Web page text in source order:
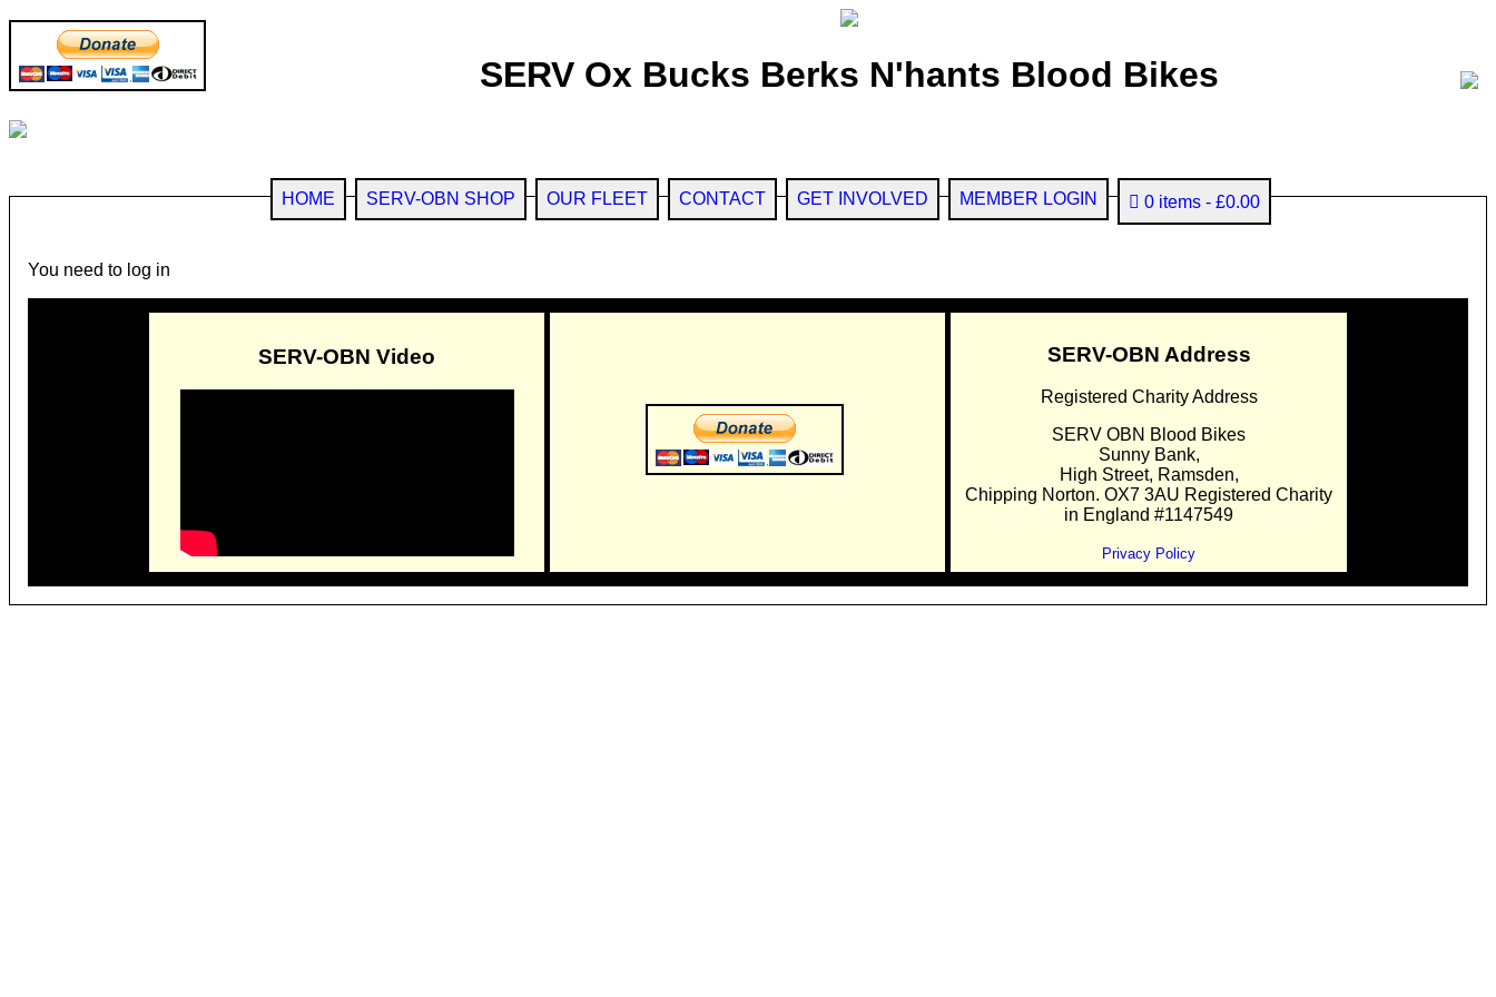
SERV Ox Bucks Berks N'hants Blood Bikes
HOME SERV-OBN SHOP OUR FLEET CONTACT GET INVOLVED MEMBER LOGIN 0 items £0.00
You need to log in
SERV-OBN Video SERV-OBN Address
Registered Charity Address
SERV OBN Blood Bikes
Sunny Bank,
High Street, Ramsden,
Chipping Norton. OX7 3AU Registered Charity
in England #1147549
Privacy Policy